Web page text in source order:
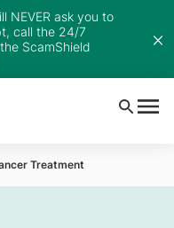
NEVER ask you to
call the 24/7
ScamShield
Treatment